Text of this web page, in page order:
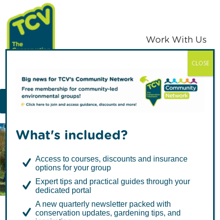
Skip
to
primary
navigation
Skip
to
main
content
TCV
Work With Us
MENU
Collingwood
What's included?
Access to courses, discounts and insurance
options for your group
Expert tips and practical guides through your
dedicated portal
A new quarterly newsletter packed with
conservation updates, gardening tips, and
CLOSE